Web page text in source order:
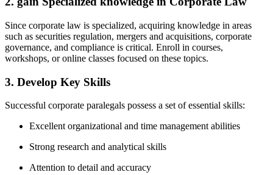
Since corporate law is specialized, acquiring knowledge in areas
such as securities regulation, mergers and acquisitions, ⁤corporate
governance, and compliance‌ is critical. Enroll in​ courses,
workshops, or online ​classes focused ⁤on these topics.
3. Develop Key Skills
Successful corporate paralegals ​possess a set of essential skills:
Excellent organizational and time management abilities
Strong ⁢research and analytical skills
Attention to detail and⁣ accuracy